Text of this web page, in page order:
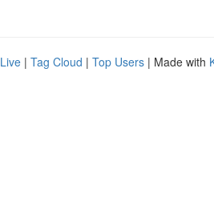
Live | Tag Cloud | Top Users | Made with